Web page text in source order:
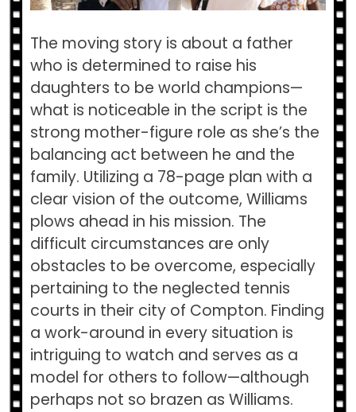
The moving story is about a father
who is determined to raise his
daughters to be world champions—
what is noticeable in the script is the
strong mother-figure role as she’s the
balancing act between he and the
family. Utilizing a 78-page plan with a
clear vision of the outcome, Williams
plows ahead in his mission. The
difficult circumstances are only
obstacles to be overcome, especially
pertaining to the neglected tennis
courts in their city of Compton. Finding
a work-around in every situation is
intriguing to watch and serves as a
model for others to follow—although
perhaps not so brazen as Williams.